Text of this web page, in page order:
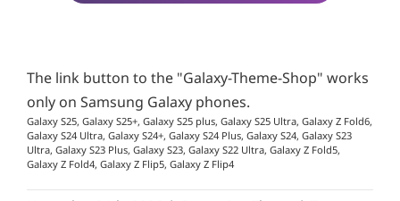
The link button to the "Galaxy-Theme-Shop" works
only on Samsung Galaxy phones.
Galaxy S25, Galaxy S25+, Galaxy S25 plus, Galaxy S25 Ultra, Galaxy Z Fold6,
Galaxy S24 Ultra, Galaxy S24+, Galaxy S24 Plus, Galaxy S24, Galaxy S23
Ultra, Galaxy S23 Plus, Galaxy S23, Galaxy S22 Ultra, Galaxy Z Fold5,
Galaxy Z Fold4, Galaxy Z Flip5, Galaxy Z Flip4